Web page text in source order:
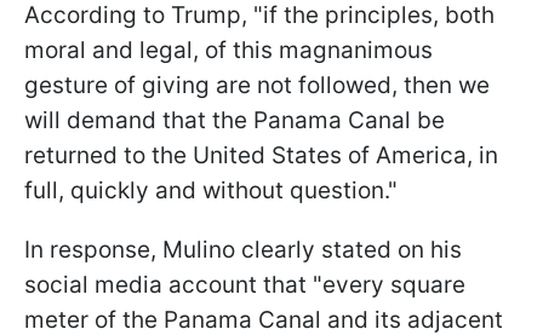
According to Trump, "if the principles, both
moral and legal, of this magnanimous
gesture of giving are not followed, then we
will demand that the Panama Canal be
returned to the United States of America, in
full, quickly and without question."
In response, Mulino clearly stated on his
social media account that "every square
meter of the Panama Canal and its adjacent